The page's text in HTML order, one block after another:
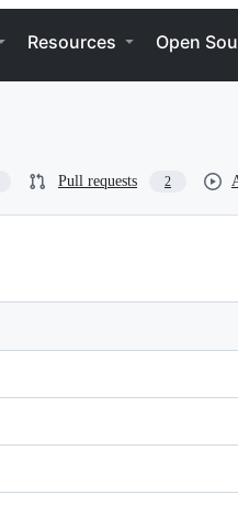
Resources Open
Pull requests 2